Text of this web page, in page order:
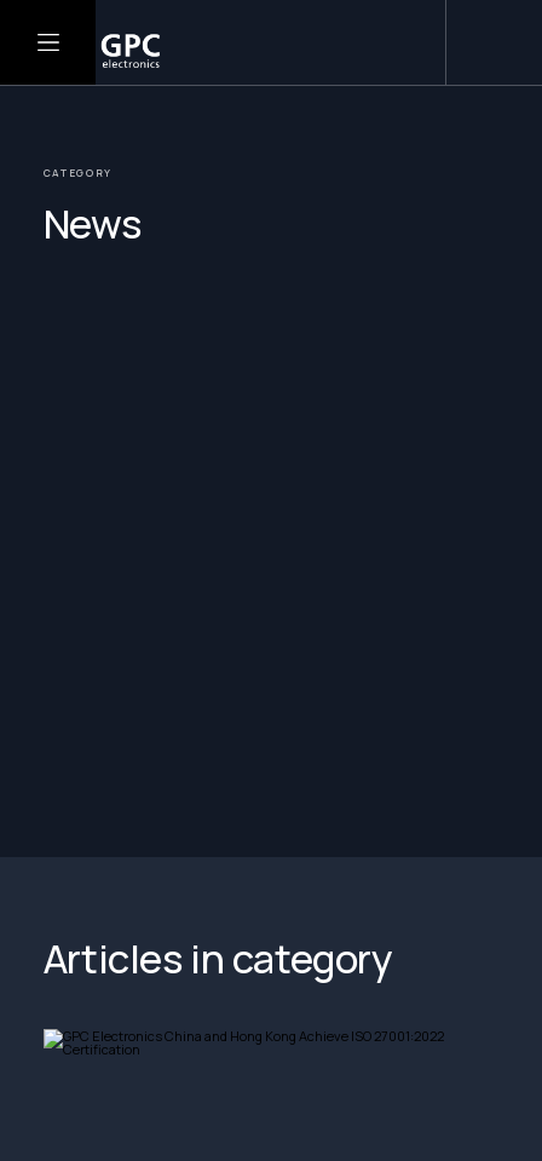
CATEGORY
News
Articles in category